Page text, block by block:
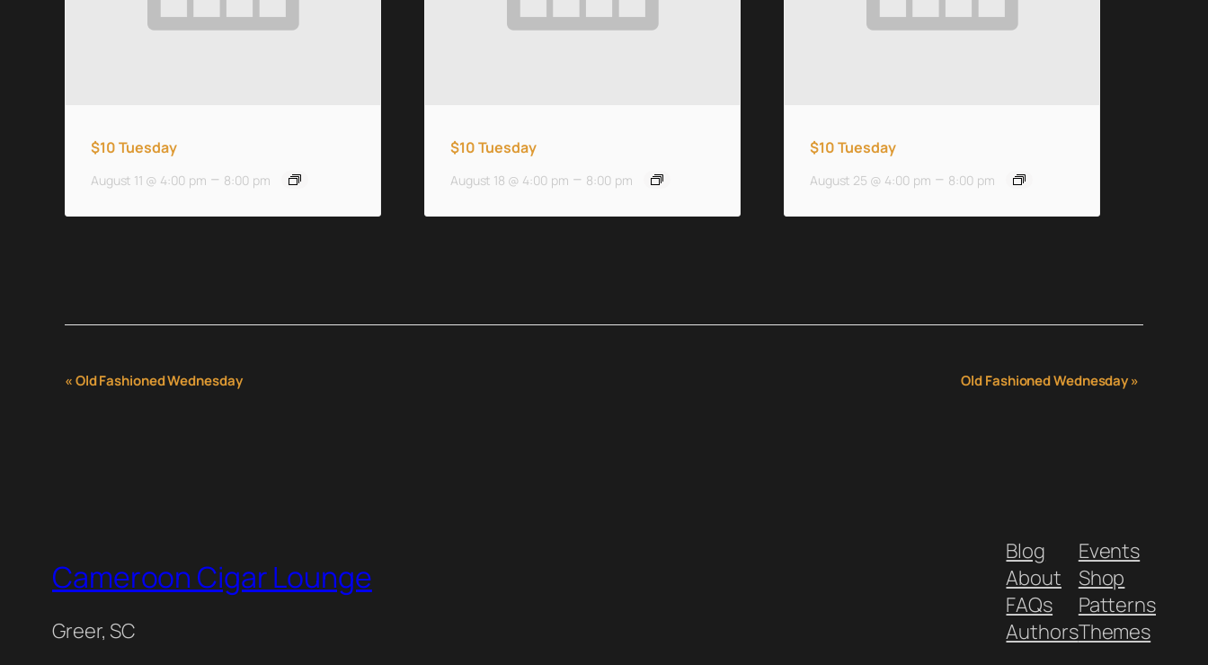
$10 Tuesday
August 11 @ 4:00 pm – 8:00 pm
$10 Tuesday
August 18 @ 4:00 pm – 8:00 pm
$10 Tuesday
August 25 @ 4:00 pm – 8:00 pm
Event
«Old Fashioned Wednesday Old Fashioned Wednesday»
Cameroon Cigar Lounge
Greer, SC
Blog
About
FAQs
Authors
Events
Shop
Patterns
Themes